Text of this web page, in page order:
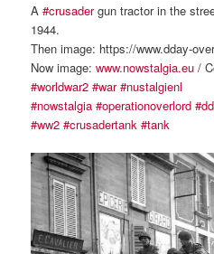
A#crusadergun tractor in the
1944.
Then image: https://www.dday-
Now image:www.nowstalgia.eu /
#worldwar2 #war #nustalgienl
#nowstalgia #operationoverlord
#ww2 #crusadertank #tank